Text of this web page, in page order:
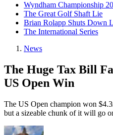
Wyndham Championship
The Great Golf Shaft Lie
Brian Rolapp Shuts Down
The International Series
News
The Huge Tax Bill
US Open Win
The US Open champion won
but a sizeable chunk of it will go